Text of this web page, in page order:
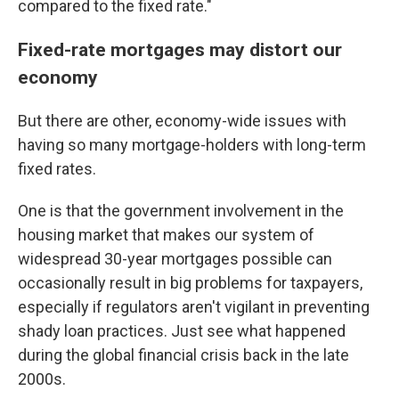
compared to the fixed rate."
Fixed-rate mortgages may distort our
economy
But there are other, economy-wide issues with
having so many mortgage-holders with long-term
fixed rates.
One is that the government involvement in the
housing market that makes our system of
widespread 30-year mortgages possible can
occasionally result in big problems for taxpayers,
especially if regulators aren't vigilant in preventing
shady loan practices. Just see what happened
during the global financial crisis back in the late
2000s.